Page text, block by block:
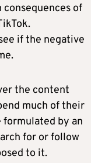
of
if the negative
the content
much of their
formulated by an
for or follow
to it.